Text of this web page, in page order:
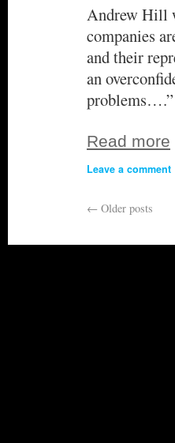
Andrew Hill
companies
and their
an
Read more
Leave a comment
← Older posts